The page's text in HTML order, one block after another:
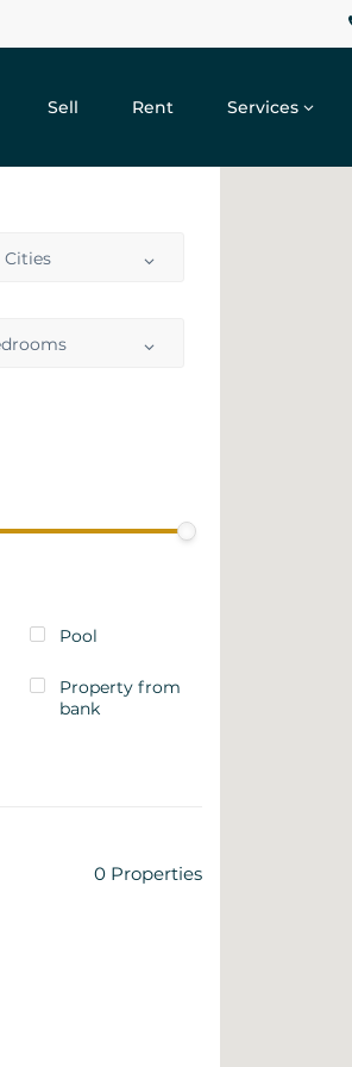
Sell Rent Services
Cities
Pool
Property from
bank
0 Properties